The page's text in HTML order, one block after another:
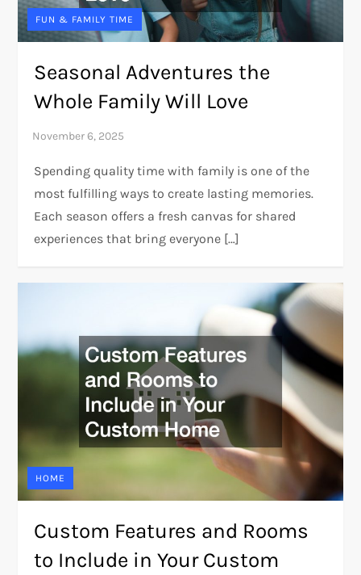
FUN & FAMILY TIME
Seasonal Adventures the
Whole Family Will Love
Spending quality time with family is one of the
most fulfilling ways to create lasting memories.
Each season offers a fresh canvas for shared
experiences that bring everyone […]
HOME
Custom Features and Rooms
to Include in Your Custom